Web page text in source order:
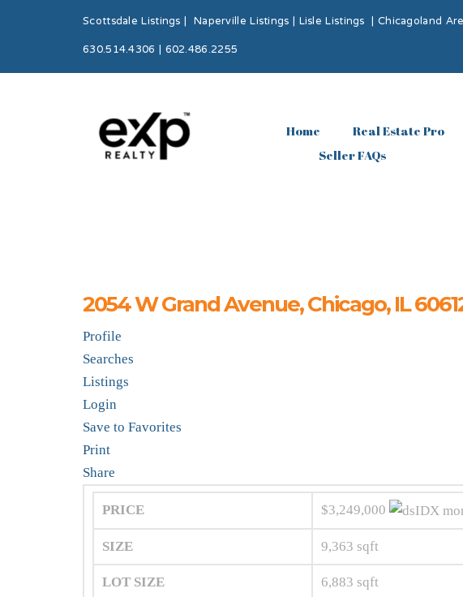
Scottsdale Listings| Naperville Listings|Lisle Listings |Chicagoland
630.514.4306 | 602.486.2255
Home Real Estate Pro
Seller FAQs
2054 W Grand Avenue, Chicago, IL
Profile
Searches
Listings
Login
Save to Favorites
Print
Share
PRICE $3,249,000
SIZE 9,363 sqft
LOT SIZE 6,883 sqft